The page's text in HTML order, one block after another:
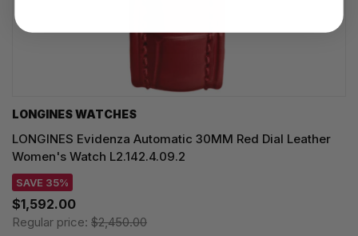
LONGINES WATCHES
LONGINES Evidenza Automatic 30MM Red Dial Leather
Women's Watch L2.142.4.09.2
SAVE 35%
$1,592.00
Regular price: $2,450.00